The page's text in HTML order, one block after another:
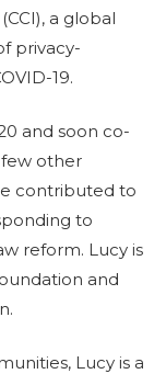
a global
privacy-
19.
and soon co-
other
contributed to
to
reform. Lucy is
and
Lucy is a